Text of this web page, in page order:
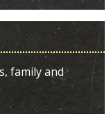
family and